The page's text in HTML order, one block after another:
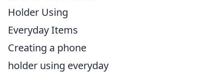
Holder Using
Everyday Items
Creating a phone
holder using everyday